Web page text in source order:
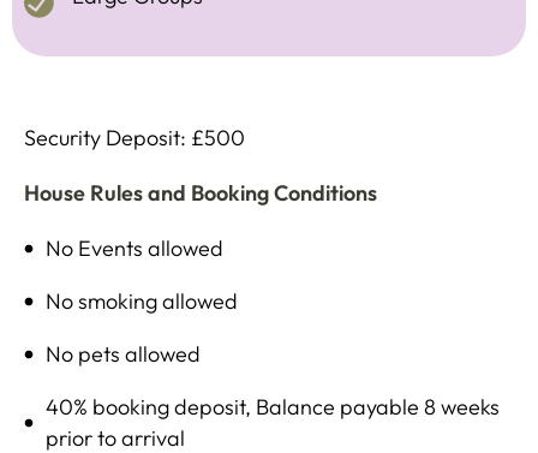
Security Deposit: £500
House Rules and Booking Conditions
No Events allowed
No smoking allowed
No pets allowed
40% booking deposit, Balance payable 8 weeks
prior to arrival